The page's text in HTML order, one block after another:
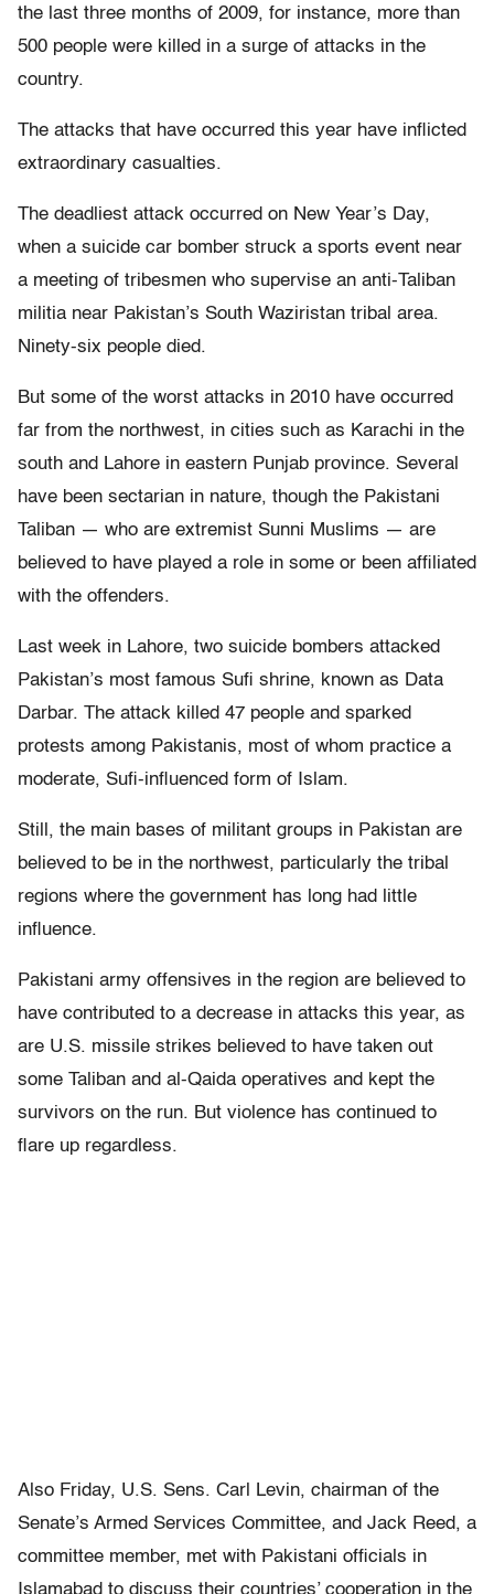
the last three months of 2009, for instance, more than
500 people were killed in a surge of attacks in the
country.
The attacks that have occurred this year have inflicted
extraordinary casualties.
The deadliest attack occurred on New Year’s Day,
when a suicide car bomber struck a sports event near
a meeting of tribesmen who supervise an anti-Taliban
militia near Pakistan’s South Waziristan tribal area.
Ninety-six people died.
But some of the worst attacks in 2010 have occurred
far from the northwest, in cities such as Karachi in the
south and Lahore in eastern Punjab province. Several
have been sectarian in nature, though the Pakistani
Taliban — who are extremist Sunni Muslims — are
believed to have played a role in some or been affiliated
with the offenders.
Last week in Lahore, two suicide bombers attacked
Pakistan’s most famous Sufi shrine, known as Data
Darbar. The attack killed 47 people and sparked
protests among Pakistanis, most of whom practice a
moderate, Sufi-influenced form of Islam.
Still, the main bases of militant groups in Pakistan are
believed to be in the northwest, particularly the tribal
regions where the government has long had little
influence.
Pakistani army offensives in the region are believed to
have contributed to a decrease in attacks this year, as
are U.S. missile strikes believed to have taken out
some Taliban and al-Qaida operatives and kept the
survivors on the run. But violence has continued to
flare up regardless.
Also Friday, U.S. Sens. Carl Levin, chairman of the
Senate’s Armed Services Committee, and Jack Reed, a
committee member, met with Pakistani officials in